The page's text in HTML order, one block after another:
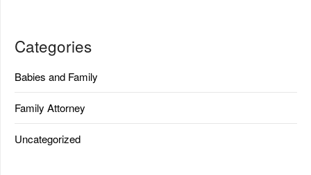
Categories
Babies and Family
Family Attorney
Uncategorized